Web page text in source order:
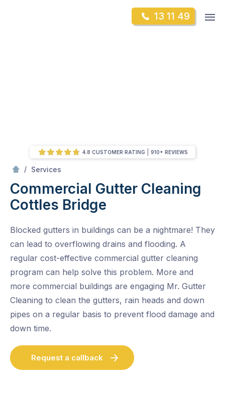
13 11 49
/ Services
Commercial Gutter Cleaning
Cottles Bridge
Blocked gutters in buildings can be a nightmare! They
can lead to overflowing drains and flooding. A
regular cost-effective commercial gutter cleaning
program can help solve this problem. More and
more commercial buildings are engaging Mr. Gutter
Cleaning to clean the gutters, rain heads and down
pipes on a regular basis to prevent flood damage and
down time.
Request a callback
4.8 CUSTOMER RATING 910+ REVIEWS